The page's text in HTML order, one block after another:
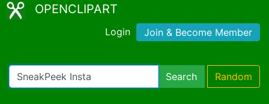
OPENCLIPART
Login Join & Become Member
Search Random